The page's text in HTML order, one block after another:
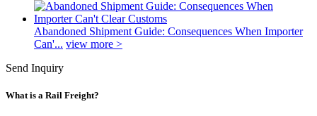
Abandoned Shipment Guide: Consequences When Importer
Can'... view more >
Send Inquiry
What is a Rail Freight?